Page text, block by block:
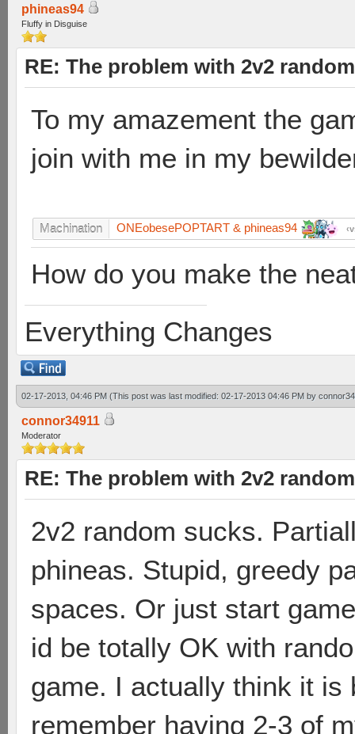
phineas94
Fluffy in Disguise
RE: The problem with 2v2 random
To my amazement the
join with me in my
Machination ONEobesePOPTART & phineas94
How do you make the
Everything Changes
02-17-2013, 04:46 PM (This post was last modified: 02-17-2013 04:46 PM by
connor34911
Moderator
RE: The problem with 2v2 random
2v2 random sucks.
phineas. Stupid, greedy
spaces. Or just start
id be totally OK with
game. I actually think it is
remember having 2-3 of